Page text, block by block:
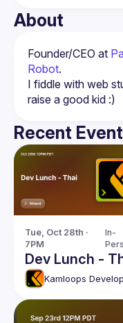
About
Founder/CEO at
Robot.
I fiddle with web
Recent
Tue, Oct 28th ·
7PM
In-
Dev Lunch -
Kamloops